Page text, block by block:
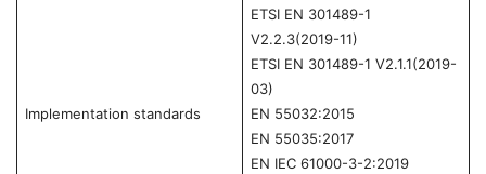
Implementation standards
ETSI EN 301489-1
V2.2.3(2019-11)
ETSI EN 301489-1 V2.1.1(2019-
03)
EN 55032:2015
EN 55035:2017
EN IEC 61000-3-2:2019